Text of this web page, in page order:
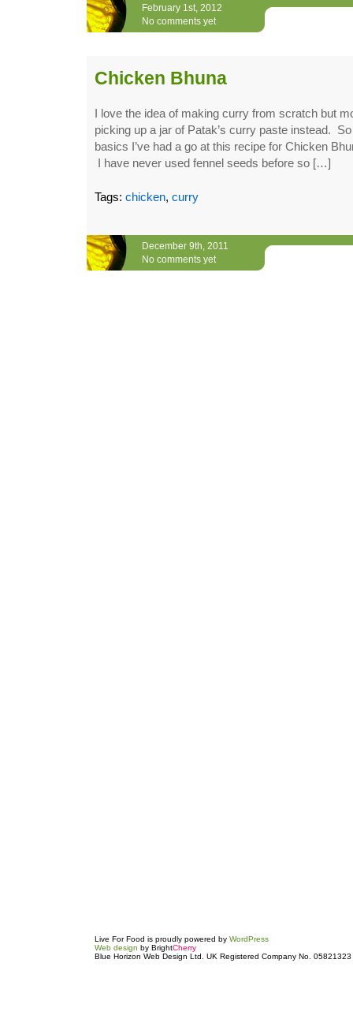
February 1st, 2012
No comments yet
Chicken Bhuna
I love the idea of making curry from scratch but
picking up a jar of Patak’s curry paste instead.
basics I’ve had a go at this recipe for Chicken
I have never used fennel seeds before so […]
Tags: chicken, curry
December 9th, 2011
No comments yet
Live For Food is proudly powered by WordPress
Web design by BrightCherry
Blue Horizon Web Design Ltd. UK Registered Company No. 05821323